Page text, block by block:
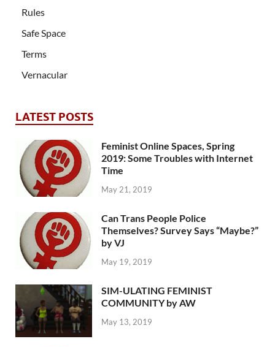
Rules
Safe Space
Terms
Vernacular
LATEST POSTS
Feminist Online Spaces, Spring
2019: Some Troubles with Internet
Time
May 21, 2019
Can Trans People Police
Themselves? Survey Says “Maybe?”
by VJ
May 19, 2019
SIM-ULATING FEMINIST
COMMUNITY by AW
May 13, 2019